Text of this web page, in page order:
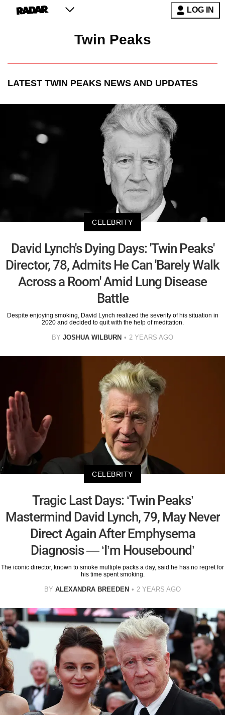
LOG IN
Twin Peaks
LATEST TWIN PEAKS NEWS AND UPDATES
CELEBRITY
David Lynch's Dying Days: 'Twin Peaks'
Director, 78, Admits He Can 'Barely Walk
Across a Room' Amid Lung Disease
Battle
Despite enjoying smoking, David Lynch realized the severity of his situation in
2020 and decided to quit with the help of meditation.
BY JOSHUA WILBURN 2 YEARS AGO
CELEBRITY
Tragic Last Days: ‘Twin Peaks’
Mastermind David Lynch, 79, May Never
Direct Again After Emphysema
Diagnosis — ‘I’m Housebound’
The iconic director, known to smoke multiple packs a day, said he has no regret for
his time spent smoking.
BY ALEXANDRA BREEDEN 2 YEARS AGO